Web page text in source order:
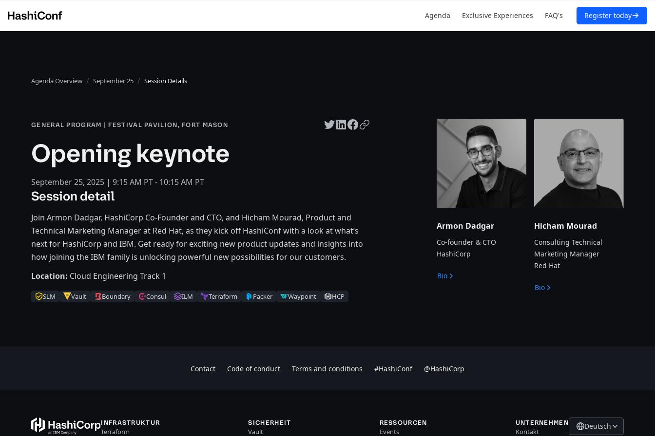
Agenda Exclusive Experiences FAQ's Register today
Agenda Overview September 25 Session Details
GENERAL PROGRAM | FESTIVAL PAVILION, FORT MASON Twitter share
LinkedIn share
Facebook share
Copy URL
Opening keynote
September 25, 2025 | 9:15 AM PT - 10:15 AM PT
Session detail
Join Armon Dadgar, HashiCorp Co-Founder and CTO, and Hicham Mourad, Product and
Technical Marketing Manager at Red Hat, as they kick off HashiConf with a look at what’s
next for HashiCorp and IBM. Get ready for exciting new product updates and insights into
how joining the IBM family is unlocking powerful new possibilities for our customers.
Location: Cloud Engineering Track 1
SLM Vault Boundary Consul ILM Terraform Packer Waypoint HCP
Armon Dadgar
Co-founder & CTO
HashiCorp
Bio
Hicham Mourad
Consulting Technical
Marketing Manager
Red Hat
Bio
Contact Code of conduct Terms and conditions #HashiConf @HashiCorp
INFRASTRUKTUR
Terraform
SICHERHEIT
Vault
RESSOURCEN
Events
UNTERNEHMEN
Kontakt
Deutsch